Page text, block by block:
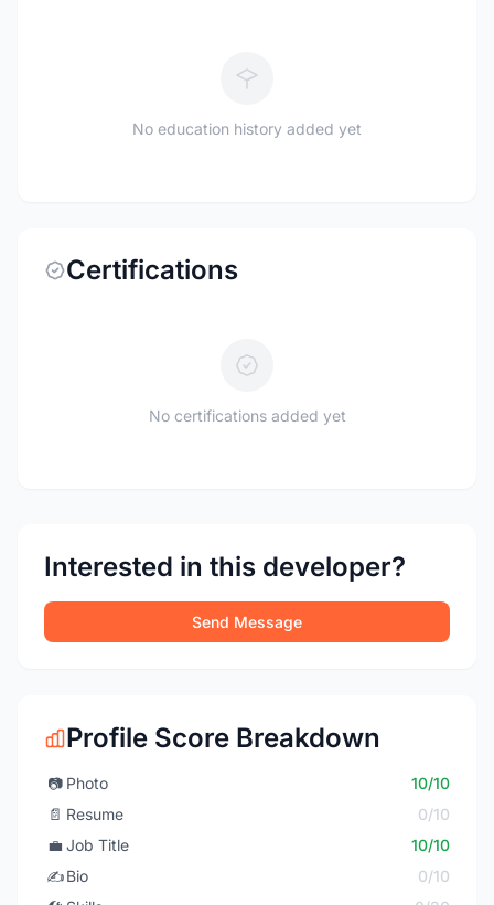
No education history added yet
Certifications
No certifications added yet
Interested in this developer?
Send Message
Profile Score Breakdown
📷 Photo
10/10
📄 Resume
0/10
💼 Job Title
10/10
✍️Bio
0/10